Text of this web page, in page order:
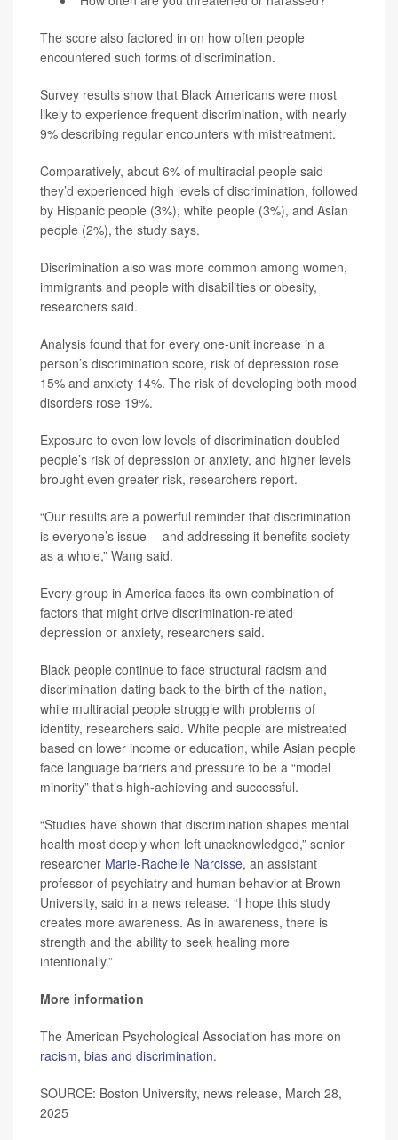
The score also factored in on how often people
encountered such forms of discrimination.
Survey results show that Black Americans were most
likely to experience frequent discrimination, with nearly
9% describing regular encounters with mistreatment.
Comparatively, about 6% of multiracial people said
they’d experienced high levels of discrimination, followed
by Hispanic people (3%), white people (3%), and Asian
people (2%), the study says.
Discrimination also was more common among women,
immigrants and people with disabilities or obesity,
researchers said.
Analysis found that for every one-unit increase in a
person’s discrimination score, risk of depression rose
15% and anxiety 14%. The risk of developing both mood
disorders rose 19%.
Exposure to even low levels of discrimination doubled
people’s risk of depression or anxiety, and higher levels
brought even greater risk, researchers report.
“Our results are a powerful reminder that discrimination
is everyone’s issue -- and addressing it benefits society
as a whole,” Wang said.
Every group in America faces its own combination of
factors that might drive discrimination-related
depression or anxiety, researchers said.
Black people continue to face structural racism and
discrimination dating back to the birth of the nation,
while multiracial people struggle with problems of
identity, researchers said. White people are mistreated
based on lower income or education, while Asian people
face language barriers and pressure to be a “model
minority” that’s high-achieving and successful.
“Studies have shown that discrimination shapes mental
health most deeply when left unacknowledged,” senior
researcher Marie-Rachelle Narcisse, an assistant
professor of psychiatry and human behavior at Brown
University, said in a news release. “I hope this study
creates more awareness. As in awareness, there is
strength and the ability to seek healing more
intentionally.”
More information
The American Psychological Association has more on
racism, bias and discrimination.
SOURCE: Boston University, news release, March 28,
2025